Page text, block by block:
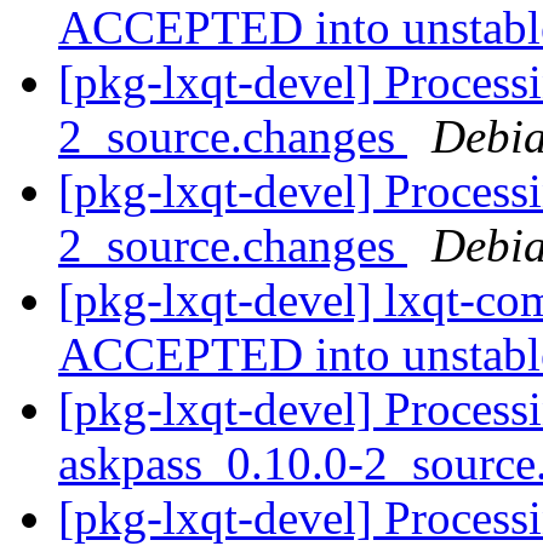
ACCEPTED into
[pkg-lxqt-devel]
2_source.changes
[pkg-lxqt-devel]
2_source.changes
[pkg-lxqt-devel] lxqt-
ACCEPTED into
[pkg-lxqt-devel]
askpass_0.10.0-
[pkg-lxqt-devel]